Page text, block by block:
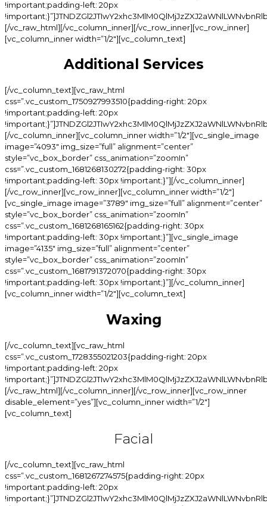
Additional Services
[/vc_column_text][vc_raw_html css=”.vc_custom_1750927993510{padding-right: 20px !important;padding-left: 20px !important;}”]JTNDZGl2JTIwY2xhc3MlM0QlMjJzZXJ2aWNlLWNvbnRlbnQtd3JhcCUyMiUzRSUwQSUyMCUyMCUzQ2RpdiUyMGNsYXNzJTNEJTIyY2F0X3RpdGxlJTIyJTNFJTNDJTJGZGl2JTNFJTBBJTIwJTIwJTNDZGl2JTIwY2xhc3MlM0QlMjJzZXJ2aWNlLWl0ZW0lMjIlM0UlMEElMjAlMjAlMjAlMjAlM0NkaXYlMjBjbGFzcyUzRCUyMnNpLWluZm8lMjIlM0UlMEElMjAlMjAlMjAlMjAlMjAlMjAlM0NkaXYlMjBjbGFzcyUzRCUyMnNpLWluZm8td3JhcCUyMiUzRSUwQSUyMCUyMCUyMCUyMCUyMCUyMCUyMCUyMCUzQ2RpdiUyMGNsYXNzJTNEJTIyc2ktaW5mby1jb2wlMjIlM0UlMEElMjAlMjAlMjAlMjAlMjAlMjAlMjAlMjAlMjAlMjAlM0NoNSUyMGNsYXNzJTNEJTIyc2ktbmFtZSUyMiUzRU5haWwlMjBSZXBhaXIlM0MlMkZoNSUzRSUwQSUyMCUyMCUyMCUyMCUyMCUyMCUyMCUyMCUzQyUyRmRpdiUzRSUwQSUyMCUyMCUyMCUyMCUyMCUyMCUyMCUyMCUzQ2RpdiUyMGNsYXNzJTNEJTIyc2ktaW5mby1jb2wlMjBzaS1kb3RzLXdyYXAlMjIlM0UlM0MlMkZkaXYlM0UlMEElMjAlMjAlMjAlMjAlMjAlMjAlMjAlMjAlM0NkaXYlMjBjbGFzcyUzRCUyMnNpLWluZm8tY29sJTIyJTNFJTBBJTIwJTIwJTIwJTIwJTIwJTIwJTIwJTIwJTIwJTIwJTNDZGl2JTIwY2xhc3MlM0QlMjJzaS1wcmljZSUyMiUzRSUwQSUyMCUyMCUyMCUyMCUyMCUyMCUyMCUyMCUyMCUyMCUyMCUyMCUzQ3NwYW4lMjBjbGFzcyUzRCUyMnNpLXAtd3JhcCUyMiUzRSUwQSUyMCUyMCUyMCUyMCUyMCUyMCUyMCUyMCUyMCUyMCUyMCUyMCUyMCUyMCUzQ3NwYW4lMjBjbGFzcyUzRCUyMmN1cnJlbnQlMjIlM0UlMjQ3JTIwRWFjaCUzQyUyRnNwYW4lM0UlMEElMjAlMjAlMjAlMjAlMjAlMjAlMjAlMjAlMjAlMjAlMjAlMjAlM0MlMkZzcGFuJTNFJTBBJTIwJTIwJTIwJTIwJTIwJTIwJTIwJTIwJTIwJTIwJTNDJTJGZGl2JTNFJTBBJTIwJTIwJTIwJTIwJTIwJTIwJTIwJTIwJTNDJTJGZGl2JTNFJTBBJTIwJTIwJTIwJTIwJTIwJTIwJTNDJTJGZGl2JTNFJTBBJTIwJTIwJTIwJTIwJTNDJTJGZGl2JTNFJTBBJTIwJTIwJTNDJTJGZGl2JTNFJTBBJTIwJTIwJTNDZGl2JTIwY2xhc3MlM0QlMjJzZXJ2aWNlLWl0ZW0lMjIlM0UlMEElMjAlMjAlMjAlMjAlM0NkaXYlMjBjbGFzcyUzRCUyMnNpLWluZm8lMjIlM0UlMEElMjAlMjAlMjAlMjAlMjAlMjAlM0NkaXYlMjBjbGFzcyUzRCUyMnNpLWluZm8td3JhcCUyMiUzRSUwQSUyMCUyMCUyMCUyMCUyMCUyMCUyMCUyMCUzQ2RpdiUyMGNsYXNzJTNEJTIyc2ktaW5mby1jb2wlMjIlM0UlMEElMjAlMjAlMjAlMjAlMjAlMjAlMjAlMjAlMjAlMjAlM0NoNSUyMGNsYXNzJTNEJTIyc2ktbmFtZSUyMiUzRU5haWwlMjBSZW1vdmFsJTNDJTJGaDUlM0UlMEElMjAlMjAlMjAlMjAlMjAlMjAlMjAlMjAlM0MlMkZkaXYlM0UlMEElMjAlMjAlMjAlMjAlMjAlMjAlMjAlMjAlM0NkaXYlMjBjbGFzcyUzRCUyMnNpLWluZm8tY29sJTIwc2ktZG90cy13cmFwJTIyJTNFJTNDJTJGZGl2JTNFJTBBJTIwJTIwJTIwJTIwJTIwJTIwJTIwJTIwJTNDZGl2JTIwY2xhc3MlM0QlMjJzaS1pbmZvLWNvbCUyMiUzRSUwQSUyMCUyMCUyMCUyMCUyMCUyMCUyMCUyMCUyMCUyMCUzQ2RpdiUyMGNsYXNzJTNEJTIyc2ktcHJpY2UlMjIlM0UlMEElMjAlMjAlMjAlMjAlMjAlMjAlMjAlMjAlMjAlMjAlMjAlMjAlM0NzcGFuJTIwY2xhc3MlM0QlMjJzaS1wLXdyYXAlMjIlM0UlMEElMjAlMjAlMjAlMjAlMjAlMjAlMjAlMjAlMjAlMjAlMjAlMjAlMjAlMjAlM0NzcGFuJTIwY2xhc3MlM0QlMjJjdXJyZW50JTIyJTNFJTI0MTUlM0MlMkZzcGFuJTNFJTBBJTIwJTIwJTIwJTIwJTIwJTIwJTIwJTIwJTIwJTIwJTIwJTIwJTNDJTJGc3BhbiUzRSUwQSUyMCUyMCUyMCUyMCUyMCUyMCUyMCUyMCUyMCUyMCUzQyUyRmRpdiUzRSUwQSUyMCUyMCUyMCUyMCUyMCUyMCUyMCUyMCUzQyUyRmRpdiUzRSUwQSUyMCUyMCUyMCUyMCUyMCUyMCUzQyUyRmRpdiUzRSUwQSUyMCUyMCUyMCUyMCUzQyUyRmRpdiUzRSUwQSUyMCUyMCUzQyUyRmRpdiUzRSUwQSUyMCUyMCUzQ2RpdiUyMGNsYXNzJTNEJTIyc2VydmljZS1pdGVtJTIyJTNFJTBBJTIwJTIwJTIwJTIwJTNDZGl2JTIwY2xhc3MlM0QlMjJzaS1pbmZvJTIyJTNFJTBBJTIwJTIwJTIwJTIwJTIwJTIwJTNDZGl2JTIwY2xhc3MlM0QlMjJzaS1pbmZvLXdyYXAlMjIlM0UlMEElMjAlMjAlMjAlMjAlMjAlMjAlMjAlMjAlM0NkaXYlMjBjbGFzcyUzRCUyMnNpLWluZm8tY29sJTIyJTNFJTBBJTIwJTIwJTIwJTIwJTIwJTIwJTIwJTIwJTIwJTIwJTNDaDUlMjBjbGFzcyUzRCUyMnNpLW5hbWUlMjIlM0VOYWlsJTIwRGVzaWduJTNDJTJGaDUlM0UlMEElMjAlMjAlMjAlMjAlMjAlMjAlMjAlMjAlM0MlMkZkaXYlM0UlMEElMjAlMjAlMjAlMjAlMjAlMjAlMjAlMjAlM0NkaXYlMjBjbGFzcyUzRCUyMnNpLWluZm8tY29sJTIwc2ktZG90cy13cmFwJTIyJTNFJTNDJTJGZGl2JTNFJTBBJTIwJTIwJTIwJTIwJTIwJTIwJTIwJTIwJTNDZGl2JTIwY2xhc3MlM0QlMjJzaS1pbmZvLWNvbCUyMiUzRSUwQSUyMCUyMCUyMCUyMCUyMCUyMCUyMCUyMCUyMCUyMCUzQ2RpdiUyMGNsYXNzJTNEJTIyc2ktcHJpY2UlMjIlM0UlMEElMjAlMjAlMjAlMjAlMjAlMjAlMjAlMjAlMjAlMjAlMjAlMjAlM0NzcGFuJTIwY2xhc3MlM0QlMjJzaS1wLXdyYXAlMjIlM0UlMEElMjAlMjAlMjAlMjAlMjAlMjAlMjAlMjAlMjAlMjAlMjAlMjAlMjAlMjAlM0NzcGFuJTIwY2xhc3MlM0QlMjJjdXJyZW50JTIyJTNFJTI0NSUyMEVhY2glM0MlMkZzcGFuJTNFJTBBJTIwJTIwJTIwJTIwJTIwJTIwJTIwJTIwJTIwJTIwJTIwJTIwJTNDJTJGc3BhbiUzRSUwQSUyMCUyMCUyMCUyMCUyMCUyMCUyMCUyMCUyMCUyMCUzQyUyRmRpdiUzRSUwQSUyMCUyMCUyMCUyMCUyMCUyMCUyMCUyMCUzQyUyRmRpdiUzRSUwQSUyMCUyMCUyMCUyMCUyMCUyMCUzQyUyRmRpdiUzRSUwQSUyMCUyMCUyMCUyMCUzQyUyRmRpdiUzRSUwQSUyMCUyMCUzQyUyRmRpdiUzRSUwQSUzQ2RpdiUyMGNsYXNzJTNEJTIyc2VydmljZS1pdGVtJTIyJTNFJTBBJTIwJTIwJTIwJTIwJTNDZGl2JTIwY2xhc3MlM0QlMjJzaS1pbmZvJTIyJTNFJTBBJTIwJTIwJTIwJTIwJTIwJTIwJTNDZGl2JTIwY2xhc3MlM0QlMjJzaS1pbmZvLXdyYXAlMjIlM0UlMEElMjAlMjAlMjAlMjAlMjAlMjAlMjAlMjAlM0NkaXYlMjBjbGFzcyUzRCUyMnNpLWluZm8tY29sJTIyJTNFJTBBJTIwJTIwJTIwJTIwJTIwJTIwJTIwJTIwJTIwJTIwJTNDaDUlMjBjbGFzcyUzRCUyMnNpLW5hbWUlMjIlM0VBaXIlMjBCcnVzaCUyMERlc2lnbiUzQyUyRmg1JTNFJTBBJTIwJTIwJTIwJTIwJTIwJTIwJTIwJTIwJTNDJTJGZGl2JTNFJTBBJTIwJTIwJTIwJTIwJTIwJTIwJTIwJTIwJTNDZGl2JTIwY2xhc3MlM0QlMjJzaS1pbmZvLWNvbCUyMHNpLWRvdHMtd3JhcCUyMiUzRSUzQyUyRmRpdiUzRSUwQSUyMCUyMCUyMCUyMCUyMCUyMCUyMCUyMCUzQ2RpdiUyMGNsYXNzJTNEJTIyc2ktaW5mby1jb2wlMjIlM0UlMEElMjAlMjAlMjAlMjAlMjAlMjAlMjAlMjAlMjAlMjAlM0NkaXYlMjBjbGFzcyUzRCUyMnNpLXByaWNlJTIyJTNFJTBBJTIwJTIwJTIwJTIwJTIwJTIwJTIwJTIwJTIwJTIwJTIwJTIwJTNDc3BhbiUyMGNsYXNzJTNEJTIyc2ktcC13cmFwJTIyJTNFJTBBJTIwJTIwJTIwJTIwJTIwJTIwJTIwJTIwJTIwJTIwJTIwJTIwJTIwJTIwJTNDc3BhbiUyMGNsYXNzJTNEJTIyY3VycmVudCUyMiUzRSUyNCUzQyUyRnNwYW4lM0UlMEElMjAlMjAlMjAlMjAlMjAlMjAlMjAlMjAlMjAlMjAlMjAlMjAlM0MlMkZzcGFuJTNFJTBBJTIwJTIwJTIwJTIwJTIwJTIwJTIwJTIwJTIwJTIwJTNDJTJGZGl2JTNFJTBBJTIwJTIwJTIwJTIwJTIwJTIwJTIwJTIwJTNDJTJGZGl2JTNFJTBBJTIwJTIwJTIwJTIwJTIwJTIwJTNDJTJGZGl2JTNFJTBBJTIwJTIwJTIwJTIwJTNDJTJGZGl2JTNFJTBBJTIwJTIwJTNDJTJGZGl2JTNFJTBBJTNDZGl2JTIwY2xhc3MlM0QlMjJzZXJ2aWNlLWl0ZW0lMjIlM0UlMEElMjAlMjAlMjAlMjAlM0NkaXYlMjBjbGFzcyUzRCUyMnNpLWluZm8lMjIlM0UlMEElMjAlMjAlMjAlMjAlMjAlMjAlM0NkaXYlMjBjbGFzcyUzRCUyMnNpLWluZm8td3JhcCUyMiUzRSUwQSUyMCUyMCUyMCUyMCUyMCUyMCUyMCUyMCUzQ2RpdiUyMGNsYXNzJTNEJTIyc2ktaW5mby1jb2wlMjIlM0UlMEElMjAlMjAlMjAlMjAlMjAlMjAlMjAlMjAlMjAlMjAlM0NoNSUyMGNsYXNzJTNEJTIyc2ktbmFtZSUyMiUzRUN1dCUyMERvd24lM0MlMkZoNSUzRSUwQSUyMCUyMCUyMCUyMCUyMCUyMCUyMCUyMCUzQyUyRmRpdiUzRSUwQSUyMCUyMCUyMCUyMCUyMCUyMCUyMCUyMCUzQ2RpdiUyMGNsYXNzJTNEJTIyc2ktaW5mby1jb2wlMjBzaS1kb3RzLXdyYXAlMjIlM0UlM0MlMkZkaXYlM0UlMEElMjAlMjAlMjAlMjAlMjAlMjAlMjAlMjAlM0NkaXYlMjBjbGFzcyUzRCUyMnNpLWluZm8tY29sJTIyJTNFJTBBJTIwJTIwJTIwJTIwJTIwJTIwJTIwJTIwJTIwJTIwJTNDZGl2JTIwY2xhc3MlM0QlMjJzaS1wcmljZSUyMiUzRSUwQSUyMCUyMCUyMCUyMCUyMCUyMCUyMCUyMCUyMCUyMCUyMCUyMCUzQ3NwYW4lMjBjbGFzcyUzRCUyMnNpLXAtd3JhcCUyMiUzRSUwQSUyMCUyMCUyMCUyMCUyMCUyMCUyMCUyMCUyMCUyMCUyMCUyMCUyMCUyMCUzQ3NwYW4lMjBjbGFzcyUzRCUyMmN1cnJlbnQlMjIlM0UlMjQxMCUzQyUyRnNwYW4lM0UlMEElMjAlMjAlMjAlMjAlMjAlMjAlMjAlMjAlMjAlMjAlMjAlMjAlM0MlMkZzcGFuJTNFJTBBJTIwJTIwJTIwJTIwJTIwJTIwJTIwJTIwJTIwJTIwJTNDJTJGZGl2JTNFJTBBJTIwJTIwJTIwJTIwJTIwJTIwJTIwJTIwJTNDJTJGZGl2JTNFJTBBJTIwJTIwJTIwJTIwJTIwJTIwJTNDJTJGZGl2JTNFJTBBJTIwJTIwJTIwJTIwJTNDJTJGZGl2JTNFJTBBJTIwJTIwJTNDJTJGZGl2JTNFJTBBJTNDZGl2JTIwY2xhc3MlM0QlMjJzZXJ2aWNlLWl0ZW0lMjIlM0UlMEElMjAlMjAlMjAlMjAlM0NkaXYlMjBjbGFzcyUzRCUyMnNpLWluZm8lMjIlM0UlMEElMjAlMjAlMjAlMjAlMjAlMjAlM0NkaXYlMjBjbGFzcyUzRCUyMnNpLWluZm8td3JhcCUyMiUzRSUwQSUyMCUyMCUyMCUyMCUyMCUyMCUyMCUyMCUzQ2RpdiUyMGNsYXNzJTNEJTIyc2ktaW5mby1jb2wlMjIlM0UlMEElMjAlMjAlMjAlMjAlMjAlMjAlMjAlMjAlMjAlMjAlM0NoNSUyMGNsYXNzJTNEJTIyc2ktbmFtZSUyMiUzRUNvYXRpbmclM0MlMkZoNSUzRSUwQSUyMCUyMCUyMCUyMCUyMCUyMCUyMCUyMCUzQyUyRmRpdiUzRSUwQSUyMCUyMCUyMCUyMCUyMCUyMCUyMCUyMCUzQ2RpdiUyMGNsYXNzJTNEJTIyc2ktaW5mby1jb2wlMjBzaS1kb3RzLXdyYXAlMjIlM0UlM0MlMkZkaXYlM0UlMEElMjAlMjAlMjAlMjAlMjAlMjAlMjAlMjAlM0NkaXYlMjBjbGFzcyUzRCUyMnNpLWluZm8tY29sJTIyJTNFJTBBJTIwJTIwJTIwJTIwJTIwJTIwJTIwJTIwJTIwJTIwJTNDZGl2JTIwY2xhc3MlM0QlMjJzaS1wcmljZSUyMiUzRSUwQSUyMCUyMCUyMCUyMCUyMCUyMCUyMCUyMCUyMCUyMCUyMCUyMCUzQ3NwYW4lMjBjbGFzcyUzRCUyMnNpLXAtd3JhcCUyMiUzRSUwQSUyMCUyMCUyMCUyMCUyMCUyMCUyMCUyMCUyMCUyMCUyMCUyMCUyMCUyMCUzQ3NwYW4lMjBjbGFzcyUzRCUyMmN1cnJlbnQlMjIlM0UlMjQlM0MlMkZzcGFuJTNFJTBBJTIwJTIwJTIwJTIwJTIwJTIwJTIwJTIwJTIwJTIwJTIwJTIwJTNDJTJGc3BhbiUzRSUwQSUyMCUyMCUyMCUyMCUyMCUyMCUyMCUyMCUyMCUyMCUzQyUyRmRpdiUzRSUwQSUyMCUyMCUyMCUyMCUyMCUyMCUyMCUyMCUzQyUyRmRpdiUzRSUwQSUyMCUyMCUyMCUyMCUyMCUyMCUzQyUyRmRpdiUzRSUwQSUyMCUyMCUyMCUyMCUzQyUyRmRpdiUzRSUwQSUyMCUyMCUzQyUyRmRpdiUzRSUwQSUzQ2RpdiUyMGNsYXNzJTNEJTIyc2VydmljZS1pdGVtJTIyJTNFJTBBJTIwJTIwJTIwJTIwJTNDZGl2JTIwY2xhc3MlM0QlMjJzaS1pbmZvJTIyJTNFJTBBJTIwJTIwJTIwJTIwJTIwJTIwJTNDZGl2JTIwY2xhc3MlM0QlMjJzaS1pbmZvLXdyYXAlMjIlM0UlMEElMjAlMjAlMjAlMjAlMjAlMjAlMjAlMjAlM0NkaXYlMjBjbGFzcyUzRCUyMnNpLWluZm8tY29sJTIyJTNFJTBBJTIwJTIwJTIwJTIwJTIwJTIwJTIwJTIwJTIwJTIwJTNDaDUlMjBjbGFzcyUzRCUyMnNpLW5hbWUlMjIlM0VTb2xhciUyME5haWwlM0MlMkZoNSUzRSUwQSUyMCUyMCUyMCUyMCUyMCUyMCUyMCUyMCUzQyUyRmRpdiUzRSUwQSUyMCUyMCUyMCUyMCUyMCUyMCUyMCUyMCUzQ2RpdiUyMGNsYXNzJTNEJTIyc2ktaW5mby1jb2wlMjBzaS1kb3RzLXdyYXAlMjIlM0UlM0MlMkZkaXYlM0UlMEElMjAlMjAlMjAlMjAlMjAlMjAlMjAlMjAlM0NkaXYlMjBjbGFzcyUzRCUyMnNpLWluZm8tY29sJTIyJTNFJTBBJTIwJTIwJTIwJTIwJTIwJTIwJTIwJTIwJTIwJTIwJTNDZGl2JTIwY2xhc3MlM0QlMjJzaS1wcmljZSUyMiUzRSUwQSUyMCUyMCUyMCUyMCUyMCUyMCUyMCUyMCUyMCUyMCUyMCUyMCUzQ3NwYW4lMjBjbGFzcyUzRCUyMnNpLXAtd3JhcCUyMiUzRSUwQSUyMCUyMCUyMCUyMCUyMCUyMCUyMCUyMCUyMCUyMCUyMCUyMCUyMCUyMCUzQ3NwYW4lMjBjbGFzcyUzRCUyMmN1cnJlbnQlMjIlM0UlMjQlM0MlMkZzcGFuJTNFJTBBJTIwJTIwJTIwJTIwJTIwJTIwJTIwJTIwJTIwJTIwJTIwJTIwJTNDJTJGc3BhbiUzRSUwQSUyMCUyMCUyMCUyMCUyMCUyMCUyMCUyMCUyMCUyMCUzQyUyRmRpdiUzRSUwQSUyMCUyMCUyMCUyMCUyMCUyMCUyMCUyMCUzQyUyRmRpdiUzRSUwQSUyMCUyMCUyMCUyMCUyMCUyMCUzQyUyRmRpdiUzRSUwQSUyMCUyMCUyMCUyMCUzQyUyRmRpdiUzRSUwQSUyMCUyMCUzQyUyRmRpdiUzRSUwQSUzQ2RpdiUyMGNsYXNzJTNEJTIyc2VydmljZS1pdGVtJTIyJTNFJTBBJTIwJTIwJTIwJTIwJTNDZGl2JTIwY2xhc3MlM0QlMjJzaS1pbmZvJTIyJTNFJTBBJTIwJTIwJTIwJTIwJTIwJTIwJTNDZGl2JTIwY2xhc3MlM0QlMjJzaS1pbmZvLXdyYXAlMjIlM0UlMEElMjAlMjAlMjAlMjAlMjAlMjAlMjAlMjAlM0NkaXYlMjBjbGFzcyUzRCUyMnNpLWluZm8tY29sJTIyJTNFJTBBJTIwJTIwJTIwJTIwJTIwJTIwJTIwJTIwJTIwJTIwJTNDaDUlMjBjbGFzcyUzRCUyMnNpLW5hbWUlMjIlM0VQb2xpc2glMjBDaGFuZ2UlM0MlMkZoNSUzRSUwQSUyMCUyMCUyMCUyMCUyMCUyMCUyMCUyMCUzQyUyRmRpdiUzRSUwQSUyMCUyMCUyMCUyMCUyMCUyMCUyMCUyMCUzQ2RpdiUyMGNsYXNzJTNEJTIyc2ktaW5mby1jb2wlMjBzaS1kb3RzLXdyYXAlMjIlM0UlM0MlMkZkaXYlM0UlMEElMjAlMjAlMjAlMjAlMjAlMjAlMjAlMjAlM0NkaXYlMjBjbGFzcyUzRCUyMnNpLWluZm8tY29sJTIyJTNFJTBBJTIwJTIwJTIwJTIwJTIwJTIwJTIwJTIwJTIwJTIwJTNDZGl2JTIwY2xhc3MlM0QlMjJzaS1wcmljZSUyMiUzRSUwQSUyMCUyMCUyMCUyMCUyMCUyMCUyMCUyMCUyMCUyMCUyMCUyMCUzQ3NwYW4lMjBjbGFzcyUzRCUyMnNp
Waxing
[/vc_column_text][vc_raw_html css=”.vc_custom_1728355021203{padding-right: 20px !important;padding-left: 20px !important;}”]JTNDZGl2JTIwY2xhc3MlM0QlMjJzZXJ2aWNlLWNvbnRlbnQtd3JhcCUyMiUzRSUwQSUyMCUyMCUzQ2RpdiUyMGNsYXNzJTNEJTIyY2F0X3RpdGxlJTIyJTNFJTNDJTJGZGl2JTNFJTBBJTIwJTIwJTNDZGl2JTIwY2xhc3MlM0QlMjJzZXJ2aWNlLWl0ZW0lMjIlM0UlMEElMjAlMjAlMjAlMjAlM0NkaXYlMjBjbGFzcyUzRCUyMnNpLWluZm8lMjIlM0UlMEElMjAlMjAlMjAlMjAlMjAlMjAlM0NkaXYlMjBjbGFzcyUzRCUyMnNpLWluZm8td3JhcCUyMiUzRSUwQSUyMCUyMCUyMCUyMCUyMCUyMCUyMCUyMCUzQ2RpdiUyMGNsYXNzJTNEJTIyc2ktaW5mby1jb2wlMjIlM0UlMEElMjAlMjAlMjAlMjAlMjAlMjAlMjAlMjAlMjAlMjAlM0NoNSUyMGNsYXNzJTNEJTIyc2ktbmFtZSUyMiUzRUNoaW4lM0MlMkZoNSUzRSUwQSUyMCUyMCUyMCUyMCUyMCUyMCUyMCUyMCUzQyUyRmRpdiUzRSUwQSUyMCUyMCUyMCUyMCUyMCUyMCUyMCUyMCUzQ2RpdiUyMGNsYXNzJTNEJTIyc2ktaW5mby1jb2wlMjBzaS1kb3RzLXdyYXAlMjIlM0UlM0MlMkZkaXYlM0UlMEElMjAlMjAlMjAlMjAlMjAlMjAlMjAlMjAlM0NkaXYlMjBjbGFzcyUzRCUyMnNpLWluZm8tY29sJTIyJTNFJTBBJTIwJTIwJTIwJTIwJTIwJTIwJTIwJTIwJTIwJTIwJTNDZGl2JTIwY2xhc3MlM0QlMjJzaS1wcmljZSUyMiUzRSUwQSUyMCUyMCUyMCUyMCUyMCUyMCUyMCUyMCUyMCUyMCUyMCUyMCUzQ3NwYW4lMjBjbGFzcyUzRCUyMnNpLXAtd3JhcCUyMiUzRSUwQSUyMCUyMCUyMCUyMCUyMCUyMCUyMCUyMCUyMCUyMCUyMCUyMCUyMCUyMCUzQ3NwYW4lMjBjbGFzcyUzRCUyMmN1cnJlbnQlMjIlM0UlMjQxNSUzQyUyRnNwYW4lM0UlMEElMjAlMjAlMjAlMjAlMjAlMjAlMjAlMjAlMjAlMjAlMjAlMjAlM0MlMkZzcGFuJTNFJTBBJTIwJTIwJTIwJTIwJTIwJTIwJTIwJTIwJTIwJTIwJTNDJTJGZGl2JTNFJTBBJTIwJTIwJTIwJTIwJTIwJTIwJTIwJTIwJTNDJTJGZGl2JTNFJTBBJTIwJTIwJTIwJTIwJTIwJTIwJTNDJTJGZGl2JTNFJTBBJTIwJTIwJTIwJTIwJTNDJTJGZGl2JTNFJTBBJTIwJTIwJTNDJTJGZGl2JTNFJTBBJTIwJTIwJTNDZGl2JTIwY2xhc3MlM0QlMjJzZXJ2aWNlLWl0ZW0lMjIlM0UlMEElMjAlMjAlMjAlMjAlM0NkaXYlMjBjbGFzcyUzRCUyMnNpLWluZm8lMjIlM0UlMEElMjAlMjAlMjAlMjAlMjAlMjAlM0NkaXYlMjBjbGFzcyUzRCUyMnNpLWluZm8td3JhcCUyMiUzRSUwQSUyMCUyMCUyMCUyMCUyMCUyMCUyMCUyMCUzQ2RpdiUyMGNsYXNzJTNEJTIyc2ktaW5mby1jb2wlMjIlM0UlMEElMjAlMjAlMjAlMjAlMjAlMjAlMjAlMjAlMjAlMjAlM0NoNSUyMGNsYXNzJTNEJTIyc2ktbmFtZSUyMiUzRUJyYXppbGlhbiUzQyUyRmg1JTNFJTBBJTIwJTIwJTIwJTIwJTIwJTIwJTIwJTIwJTNDJTJGZGl2JTNFJTBBJTIwJTIwJTIwJTIwJTIwJTIwJTIwJTIwJTNDZGl2JTIwY2xhc3MlM0QlMjJzaS1pbmZvLWNvbCUyMHNpLWRvdHMtd3JhcCUyMiUzRSUzQyUyRmRpdiUzRSUwQSUyMCUyMCUyMCUyMCUyMCUyMCUyMCUyMCUzQ2RpdiUyMGNsYXNzJTNEJTIyc2ktaW5mby1jb2wlMjIlM0UlMEElMjAlMjAlMjAlMjAlMjAlMjAlMjAlMjAlMjAlMjAlM0NkaXYlMjBjbGFzcyUzRCUyMnNpLXByaWNlJTIyJTNFJTBBJTIwJTIwJTIwJTIwJTIwJTIwJTIwJTIwJTIwJTIwJTIwJTIwJTNDc3BhbiUyMGNsYXNzJTNEJTIyc2ktcC13cmFwJTIyJTNFJTBBJTIwJTIwJTIwJTIwJTIwJTIwJTIwJTIwJTIwJTIwJTIwJTIwJTIwJTIwJTNDc3BhbiUyMGNsYXNzJTNEJTIyY3VycmVudCUyMiUzRSUyNDYwJTNDJTJGc3BhbiUzRSUwQSUyMCUyMCUyMCUyMCUyMCUyMCUyMCUyMCUyMCUyMCUyMCUyMCUzQyUyRnNwYW4lM0UlMEElMjAlMjAlMjAlMjAlMjAlMjAlMjAlMjAlMjAlMjAlM0MlMkZkaXYlM0UlMEElMjAlMjAlMjAlMjAlMjAlMjAlMjAlMjAlM0MlMkZkaXYlM0UlMEElMjAlMjAlMjAlMjAlMjAlMjAlM0MlMkZkaXYlM0UlMEElMjAlMjAlMjAlMjAlM0MlMkZkaXYlM0UlMEElMjAlMjAlM0MlMkZkaXYlM0UlMEElMjAlMjAlM0NkaXYlMjBjbGFzcyUzRCUyMnNlcnZpY2UtaXRlbSUyMiUzRSUwQSUyMCUyMCUyMCUyMCUzQ2RpdiUyMGNsYXNzJTNEJTIyc2ktaW5mbyUyMiUzRSUwQSUyMCUyMCUyMCUyMCUyMCUyMCUzQ2RpdiUyMGNsYXNzJTNEJTIyc2ktaW5mby13cmFwJTIyJTNFJTBBJTIwJTIwJTIwJTIwJTIwJTIwJTIwJTIwJTNDZGl2JTIwY2xhc3MlM0QlMjJzaS1pbmZvLWNvbCUyMiUzRSUwQSUyMCUyMCUyMCUyMCUyMCUyMCUyMCUyMCUyMCUyMCUzQ2g1JTIwY2xhc3MlM0QlMjJzaS1uYW1lJTIyJTNFSGFpciUyMExpbmUlM0MlMkZoNSUzRSUwQSUyMCUyMCUyMCUyMCUyMCUyMCUyMCUyMCUzQyUyRmRpdiUzRSUwQSUyMCUyMCUyMCUyMCUyMCUyMCUyMCUyMCUzQ2RpdiUyMGNsYXNzJTNEJTIyc2ktaW5mby1jb2wlMjBzaS1kb3RzLXdyYXAlMjIlM0UlM0MlMkZkaXYlM0UlMEElMjAlMjAlMjAlMjAlMjAlMjAlMjAlMjAlM0NkaXYlMjBjbGFzcyUzRCUyMnNpLWluZm8tY29sJTIyJTNFJTBBJTIwJTIwJTIwJTIwJTIwJTIwJTIwJTIwJTIwJTIwJTNDZGl2JTIwY2xhc3MlM0QlMjJzaS1wcmljZSUyMiUzRSUwQSUyMCUyMCUyMCUyMCUyMCUyMCUyMCUyMCUyMCUyMCUyMCUyMCUzQ3NwYW4lMjBjbGFzcyUzRCUyMnNpLXAtd3JhcCUyMiUzRSUwQSUyMCUyMCUyMCUyMCUyMCUyMCUyMCUyMCUyMCUyMCUyMCUyMCUyMCUyMCUzQ3NwYW4lMjBjbGFzcyUzRCUyMmN1cnJlbnQlMjIlM0UlMjQxNSUzQyUyRnNwYW4lM0UlMEElMjAlMjAlMjAlMjAlMjAlMjAlMjAlMjAlMjAlMjAlMjAlMjAlM0MlMkZzcGFuJTNFJTBBJTIwJTIwJTIwJTIwJTIwJTIwJTIwJTIwJTIwJTIwJTNDJTJGZGl2JTNFJTBBJTIwJTIwJTIwJTIwJTIwJTIwJTIwJTIwJTNDJTJGZGl2JTNFJTBBJTIwJTIwJTIwJTIwJTIwJTIwJTNDJTJGZGl2JTNFJTBBJTIwJTIwJTIwJTIwJTNDJTJGZGl2JTNFJTBBJTIwJTIwJTNDJTJGZGl2JTNFJTBBJTNDZGl2JTIwY2xhc3MlM0QlMjJzZXJ2aWNlLWl0ZW0lMjIlM0UlMEElMjAlMjAlMjAlMjAlM0NkaXYlMjBjbGFzcyUzRCUyMnNpLWluZm8lMjIlM0UlMEElMjAlMjAlMjAlMjAlMjAlMjAlM0NkaXYlMjBjbGFzcyUzRCUyMnNpLWluZm8td3JhcCUyMiUzRSUwQSUyMCUyMCUyMCUyMCUyMCUyMCUyMCUyMCUzQ2RpdiUyMGNsYXNzJTNEJTIyc2ktaW5mby1jb2wlMjIlM0UlMEElMjAlMjAlMjAlMjAlMjAlMjAlMjAlMjAlMjAlMjAlM0NoNSUyMGNsYXNzJTNEJTIyc2ktbmFtZSUyMiUzRUV5ZSUyMEJyb3dzJTNDJTJGaDUlM0UlMEElMjAlMjAlMjAlMjAlMjAlMjAlMjAlMjAlM0MlMkZkaXYlM0UlMEElMjAlMjAlMjAlMjAlMjAlMjAlMjAlMjAlM0NkaXYlMjBjbGFzcyUzRCUyMnNpLWluZm8tY29sJTIwc2ktZG90cy13cmFwJTIyJTNFJTNDJTJGZGl2JTNFJTBBJTIwJTIwJTIwJTIwJTIwJTIwJTIwJTIwJTNDZGl2JTIwY2xhc3MlM0QlMjJzaS1pbmZvLWNvbCUyMiUzRSUwQSUyMCUyMCUyMCUyMCUyMCUyMCUyMCUyMCUyMCUyMCUzQ2RpdiUyMGNsYXNzJTNEJTIyc2ktcHJpY2UlMjIlM0UlMEElMjAlMjAlMjAlMjAlMjAlMjAlMjAlMjAlMjAlMjAlMjAlMjAlM0NzcGFuJTIwY2xhc3MlM0QlMjJzaS1wLXdyYXAlMjIlM0UlMEElMjAlMjAlMjAlMjAlMjAlMjAlMjAlMjAlMjAlMjAlMjAlMjAlMjAlMjAlM0NzcGFuJTIwY2xhc3MlM0QlMjJjdXJyZW50JTIyJTNFJTI0MTUlM0MlMkZzcGFuJTNFJTBBJTIwJTIwJTIwJTIwJTIwJTIwJTIwJTIwJTIwJTIwJTIwJTIwJTNDJTJGc3BhbiUzRSUwQSUyMCUyMCUyMCUyMCUyMCUyMCUyMCUyMCUyMCUyMCUzQyUyRmRpdiUzRSUwQSUyMCUyMCUyMCUyMCUyMCUyMCUyMCUyMCUzQyUyRmRpdiUzRSUwQSUyMCUyMCUyMCUyMCUyMCUyMCUzQyUyRmRpdiUzRSUwQSUyMCUyMCUyMCUyMCUzQyUyRmRpdiUzRSUwQSUyMCUyMCUzQyUyRmRpdiUzRSUwQSUzQ2RpdiUyMGNsYXNzJTNEJTIyc2VydmljZS1pdGVtJTIyJTNFJTBBJTIwJTIwJTIwJTIwJTNDZGl2JTIwY2xhc3MlM0QlMjJzaS1pbmZvJTIyJTNFJTBBJTIwJTIwJTIwJTIwJTIwJTIwJTNDZGl2JTIwY2xhc3MlM0QlMjJzaS1pbmZvLXdyYXAlMjIlM0UlMEElMjAlMjAlMjAlMjAlMjAlMjAlMjAlMjAlM0NkaXYlMjBjbGFzcyUzRCUyMnNpLWluZm8tY29sJTIyJTNFJTBBJTIwJTIwJTIwJTIwJTIwJTIwJTIwJTIwJTIwJTIwJTNDaDUlMjBjbGFzcyUzRCUyMnNpLW5hbWUlMjIlM0VDaGVla3MlM0MlMkZoNSUzRSUwQSUyMCUyMCUyMCUyMCUyMCUyMCUyMCUyMCUzQyUyRmRpdiUzRSUwQSUyMCUyMCUyMCUyMCUyMCUyMCUyMCUyMCUzQ2RpdiUyMGNsYXNzJTNEJTIyc2ktaW5mby1jb2wlMjBzaS1kb3RzLXdyYXAlMjIlM0UlM0MlMkZkaXYlM0UlMEElMjAlMjAlMjAlMjAlMjAlMjAlMjAlMjAlM0NkaXYlMjBjbGFzcyUzRCUyMnNpLWluZm8tY29sJTIyJTNFJTBBJTIwJTIwJTIwJTIwJTIwJTIwJTIwJTIwJTIwJTIwJTNDZGl2JTIwY2xhc3MlM0QlMjJzaS1wcmljZSUyMiUzRSUwQSUyMCUyMCUyMCUyMCUyMCUyMCUyMCUyMCUyMCUyMCUyMCUyMCUzQ3NwYW4lMjBjbGFzcyUzRCUyMnNpLXAtd3JhcCUyMiUzRSUwQSUyMCUyMCUyMCUyMCUyMCUyMCUyMCUyMCUyMCUyMCUyMCUyMCUyMCUyMCUzQ3NwYW4lMjBjbGFzcyUzRCUyMmN1cnJlbnQlMjIlM0UlMjQxNyUzQyUyRnNwYW4lM0UlMEElMjAlMjAlMjAlMjAlMjAlMjAlMjAlMjAlMjAlMjAlMjAlMjAlM0MlMkZzcGFuJTNFJTBBJTIwJTIwJTIwJTIwJTIwJTIwJTIwJTIwJTIwJTIwJTNDJTJGZGl2JTNFJTBBJTIwJTIwJTIwJTIwJTIwJTIwJTIwJTIwJTNDJTJGZGl2JTNFJTBBJTIwJTIwJTIwJTIwJTIwJTIwJTNDJTJGZGl2JTNFJTBBJTIwJTIwJTIwJTIwJTNDJTJGZGl2JTNFJTBBJTIwJTIwJTNDJTJGZGl2JTNFJTBBJTNDZGl2JTIwY2xhc3MlM0QlMjJzZXJ2aWNlLWl0ZW0lMjIlM0UlMEElMjAlMjAlMjAlMjAlM0NkaXYlMjBjbGFzcyUzRCUyMnNpLWluZm8lMjIlM0UlMEElMjAlMjAlMjAlMjAlMjAlMjAlM0NkaXYlMjBjbGFzcyUzRCUyMnNpLWluZm8td3JhcCUyMiUzRSUwQSUyMCUyMCUyMCUyMCUyMCUyMCUyMCUyMCUzQ2RpdiUyMGNsYXNzJTNEJTIyc2ktaW5mby1jb2wlMjIlM0UlMEElMjAlMjAlMjAlMjAlMjAlMjAlMjAlMjAlMjAlMjAlM0NoNSUyMGNsYXNzJTNEJTIyc2ktbmFtZSUyMiUzRUxpcHMlM0MlMkZoNSUzRSUwQSUyMCUyMCUyMCUyMCUyMCUyMCUyMCUyMCUzQyUyRmRpdiUzRSUwQSUyMCUyMCUyMCUyMCUyMCUyMCUyMCUyMCUzQ2RpdiUyMGNsYXNzJTNEJTIyc2ktaW5mby1jb2wlMjBzaS1kb3RzLXdyYXAlMjIlM0UlM0MlMkZkaXYlM0UlMEElMjAlMjAlMjAlMjAlMjAlMjAlMjAlMjAlM0NkaXYlMjBjbGFzcyUzRCUyMnNpLWluZm8tY29sJTIyJTNFJTBBJTIwJTIwJTIwJTIwJTIwJTIwJTIwJTIwJTIwJTIwJTNDZGl2JTIwY2xhc3MlM0QlMjJzaS1wcmljZSUyMiUzRSUwQSUyMCUyMCUyMCUyMCUyMCUyMCUyMCUyMCUyMCUyMCUyMCUyMCUzQ3NwYW4lMjBjbGFzcyUzRCUyMnNpLXAtd3JhcCUyMiUzRSUwQSUyMCUyMCUyMCUyMCUyMCUyMCUyMCUyMCUyMCUyMCUyMCUyMCUyMCUyMCUzQ3NwYW4lMjBjbGFzcyUzRCUyMmN1cnJlbnQlMjIlM0UlMjQxMCUzQyUyRnNwYW4lM0UlMEElMjAlMjAlMjAlMjAlMjAlMjAlMjAlMjAlMjAlMjAlMjAlMjAlM0MlMkZzcGFuJTNFJTBBJTIwJTIwJTIwJTIwJTIwJTIwJTIwJTIwJTIwJTIwJTNDJTJGZGl2JTNFJTBBJTIwJTIwJTIwJTIwJTIwJTIwJTIwJTIwJTNDJTJGZGl2JTNFJTBBJTIwJTIwJTIwJTIwJTIwJTIwJTNDJTJGZGl2JTNFJTBBJTIwJTIwJTIwJTIwJTNDJTJGZGl2JTNFJTBBJTIwJTIwJTNDJTJGZGl2JTNFJTBBJTNDZGl2JTIwY2xhc3MlM0QlMjJzZXJ2aWNlLWl0ZW0lMjIlM0UlMEElMjAlMjAlMjAlMjAlM0NkaXYlMjBjbGFzcyUzRCUyMnNpLWluZm8lMjIlM0UlMEElMjAlMjAlMjAlMjAlMjAlMjAlM0NkaXYlMjBjbGFzcyUzRCUyMnNpLWluZm8td3JhcCUyMiUzRSUwQSUyMCUyMCUyMCUyMCUyMCUyMCUyMCUyMCUzQ2RpdiUyMGNsYXNzJTNEJTIyc2ktaW5mby1jb2wlMjIlM0UlMEElMjAlMjAlMjAlMjAlMjAlMjAlMjAlMjAlMjAlMjAlM0NoNSUyMGNsYXNzJTNEJTIyc2ktbmFtZSUyMiUzRUZ1bGwlMjBBcm0lM0MlMkZoNSUzRSUwQSUyMCUyMCUyMCUyMCUyMCUyMCUyMCUyMCUzQyUyRmRpdiUzRSUwQSUyMCUyMCUyMCUyMCUyMCUyMCUyMCUyMCUzQ2RpdiUyMGNsYXNzJTNEJTIyc2ktaW5mby1jb2wlMjBzaS1kb3RzLXdyYXAlMjIlM0UlM0MlMkZkaXYlM0UlMEElMjAlMjAlMjAlMjAlMjAlMjAlMjAlMjAlM0NkaXYlMjBjbGFzcyUzRCUyMnNpLWluZm8tY29sJTIyJTNFJTBBJTIwJTIwJTIwJTIwJTIwJTIwJTIwJTIwJTIwJTIwJTNDZGl2JTIwY2xhc3MlM0QlMjJzaS1wcmljZSUyMiUzRSUwQSUyMCUyMCUyMCUyMCUyMCUyMCUyMCUyMCUyMCUyMCUyMCUyMCUzQ3NwYW4lMjBjbGFzcyUzRCUyMnNpLXAtd3JhcCUyMiUzRSUwQSUyMCUyMCUyMCUyMCUyMCUyMCUyMCUyMCUyMCUyMCUyMCUyMCUyMCUyMCUzQ3NwYW4lMjBjbGFzcyUzRCUyMmN1cnJlbnQlMjIlM0UlMjQ0MCUzQyUyRnNwYW4lM0UlMEElMjAlMjAlMjAlMjAlMjAlMjAlMjAlMjAlMjAlMjAlMjAlMjAlM0MlMkZzcGFuJTNFJTBBJTIwJTIwJTIwJTIwJTIwJTIwJTIwJTIwJTIwJTIwJTNDJTJGZGl2JTNFJTBBJTIwJTIwJTIwJTIwJTIwJTIwJTIwJTIwJTNDJTJGZGl2JTNFJTBBJTIwJTIwJTIwJTIwJTIwJTIwJTNDJTJGZGl2JTNFJTBBJTIwJTIwJTIwJTIwJTNDJTJGZGl2JTNFJTBBJTIwJTIwJTNDJTJGZGl2JTNFJTBBJTNDZGl2JTIwY2xhc3MlM0QlMjJzZXJ2aWNlLWl0ZW0lMjIlM0UlMEElMjAlMjAlMjAlMjAlM0NkaXYlMjBjbGFzcyUzRCUyMnNpLWluZm8lMjIlM0UlMEElMjAlMjAlMjAlMjAlMjAlMjAlM0NkaXYlMjBjbGFzcyUzRCUyMnNpLWluZm8td3JhcCUyMiUzRSUwQSUyMCUyMCUyMCUyMCUyMCUyMCUyMCUyMCUzQ2RpdiUyMGNsYXNzJTNEJTIyc2ktaW5mby1jb2wlMjIlM0UlMEElMjAlMjAlMjAlMjAlMjAlMjAlMjAlMjAlMjAlMjAlM0NoNSUyMGNsYXNzJTNEJTIyc2ktbmFtZSUyMiUzRUhhbGYlMjBBcm0lM0MlMkZoNSUzRSUwQSUyMCUyMCUyMCUyMCUyMCUyMCUyMCUyMCUzQyUyRmRpdiUzRSUwQSUyMCUyMCUyMCUyMCUyMCUyMCUyMCUyMCUzQ2RpdiUyMGNsYXNzJTNEJTIyc2ktaW5mby1jb2wlMjBzaS1kb3RzLXdyYXAlMjIlM0UlM0MlMkZkaXYlM0UlMEElMjAlMjAlMjAlMjAlMjAlMjAlMjAlMjAlM0NkaXYlMjBjbGFzcyUzRCUyMnNpLWluZm8tY29sJTIyJTNFJTBBJTIwJTIwJTIwJTIwJTIwJTIwJTIwJTIwJTIwJTIwJTNDZGl2JTIwY2xhc3MlM0QlMjJzaS1wcmljZSUyMiUzRSUwQSUyMCUyMCUyMCUyMCUyMCUyMCUyMCUyMCUyMCUyMCUyMCUyMCUzQ3NwYW4lMjBjbGFzcyUzRCUyMnNpLXAtd3JhcCUyMiUzRSUwQSUyMCUyMCUyMCUyMCUyMCUyMCUyMCUyMCUyMCUy
Facial
[/vc_column_text][vc_raw_html
css=”.vc_custom_1681267274575{padding-right: 20px
!important;padding-left: 20px